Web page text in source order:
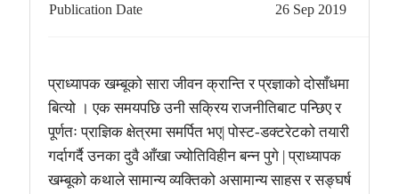
Publication Date 26 Sep 2019
प्राध्यापक खम्बूको सारा जीवन क्रान्ति र प्रज्ञाको दोसाँधमा
बित्यो । एक समयपछि उनी सक्रिय राजनीतिबाट पन्छिए र
पूर्णतः प्राज्ञिक क्षेत्रमा समर्पित भए| पोस्ट-डक्टरेटको तयारी
गर्दागर्दै उनका दुवै आँखा ज्योतिविहीन बन्न पुगे | प्राध्यापक
खम्बूको कथाले सामान्य व्यक्तिको असामान्य साहस र सङ्घर्ष